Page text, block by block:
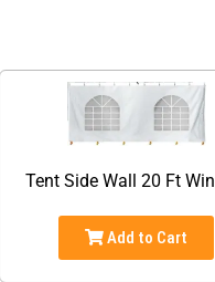
Tent Side Wall 20 Ft
Add to Cart